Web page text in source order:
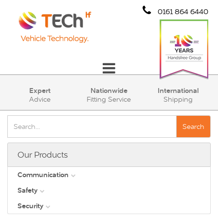
0161 864 6440
Communication
Account
Cart (0)
Expert
Advice
Nationwide
Fitting Service
International
Shipping
Search
Our Products
Communication
DAB
View all
Safety
Direct Vision Standards - DVS
Security